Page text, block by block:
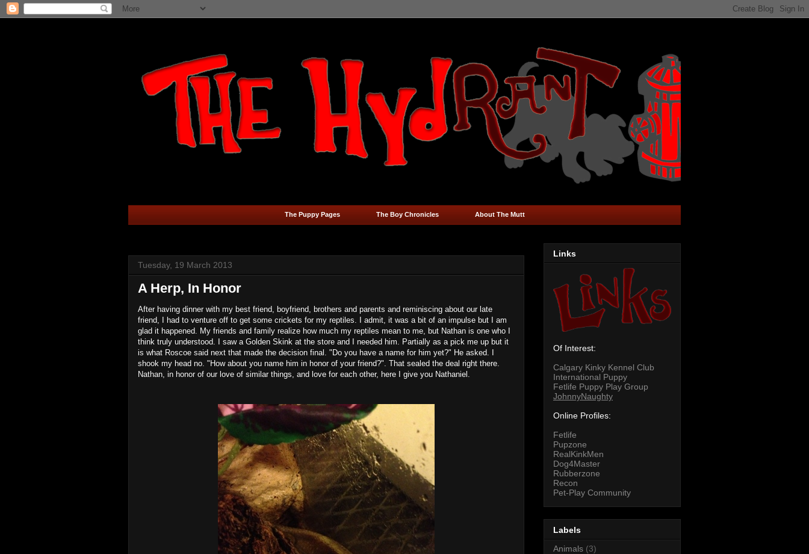
The Puppy Pages The Boy Chronicles About The Mutt
Tuesday, 19 March 2013
A Herp, In Honor
After having dinner with my best friend, boyfriend, brothers and parents and reminiscing about our late
friend, I had to venture off to get some crickets for my reptiles. I admit, it was a bit of an impulse but I am
glad it happened. My friends and family realize how much my reptiles mean to me, but Nathan is one who I
think truly understood. I saw a Golden Skink at the store and I needed him. Partially as a pick me up but it
is what Roscoe said next that made the decision final. "Do you have a name for him yet?" He asked. I
shook my head no. "How about you name him in honor of your friend?". That sealed the deal right there.
Nathan, in honor of our love of similar things, and love for each other, here I give you Nathaniel.
Links
Of Interest:
Calgary Kinky Kennel Club
International Puppy
Fetlife Puppy Play Group
JohnnyNaughty
Online Profiles:
Fetlife
Pupzone
RealKinkMen
Dog4Master
Rubberzone
Recon
Pet-Play Community
Labels
Animals (3)